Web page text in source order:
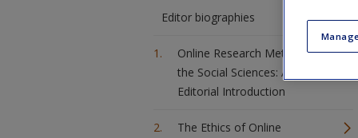
Editor biographies
Online Research Methods in
the Social Sciences: An
Editorial Introduction
The Ethics of Online